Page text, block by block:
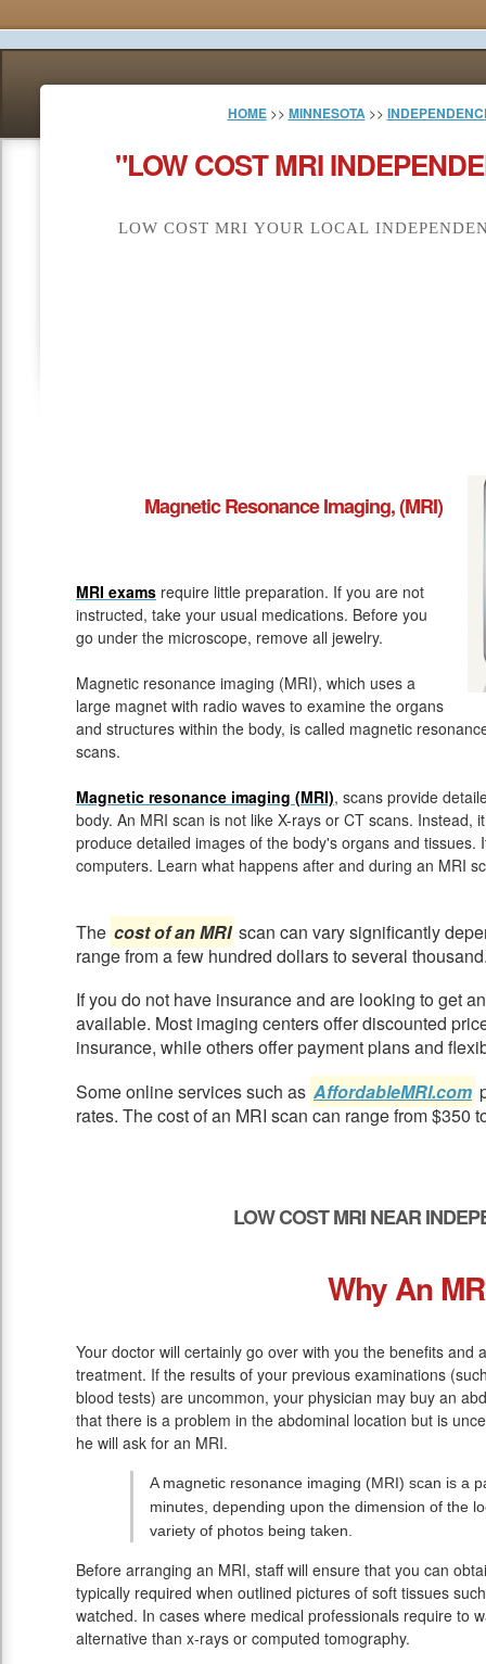
HOME>> MINNESOTA >>
"LOW COST MRI
LOW COST MRI YOUR LOCAL
Magnetic Resonance Imaging, (MRI)
MRI exams require little preparation. If you are not
instructed, take your usual medications. Before you
go under the microscope, remove all jewelry.
Magnetic resonance imaging (MRI), which uses a
large magnet with radio waves to examine the organs
and structures within the body, is called magnetic
scans.
Magnetic resonance imaging (MRI), scans provide
body. An MRI scan is not like X-rays or CT scans. Instead,
produce detailed images of the body's organs and tissues.
computers. Learn what happens after and during an MRI
The cost of an MRI scan can vary significantly
range from a few hundred dollars to several
If you do not have insurance and are looking to get
available. Most imaging centers offer discounted
insurance, while others offer payment plans and
Some online services such as AffordableMRI.com
rates. The cost of an MRI scan can range from $350
LOW COST MRI NEAR
Why An
Your doctor will certainly go over with you the benefits and
treatment. If the results of your previous examinations
blood tests) are uncommon, your physician may buy an
that there is a problem in the abdominal location but is
he will ask for an MRI.
A magnetic resonance imaging (MRI) scan is a
minutes, depending upon the dimension of the
variety of photos being taken.
Before arranging an MRI, staff will ensure that you can
typically required when outlined pictures of soft tissues
watched. In cases where medical professionals require to
alternative than x-rays or computed tomography.